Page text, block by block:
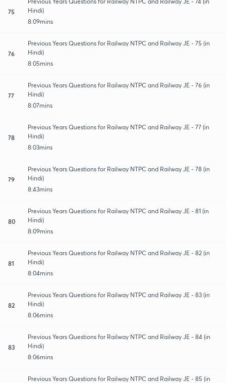
75
Hindi)
8:09mins
76
Previous Years Questions for Railway NTPC and Railway JE - 75 (in
Hindi)
8:05mins
77
Previous Years Questions for Railway NTPC and Railway JE - 76 (in
Hindi)
8:07mins
78
Previous Years Questions for Railway NTPC and Railway JE - 77 (in
Hindi)
8:03mins
79
Previous Years Questions for Railway NTPC and Railway JE - 78 (in
Hindi)
8:43mins
80
Previous Years Questions for Railway NTPC and Railway JE - 81 (in
Hindi)
8:09mins
81
Previous Years Questions for Railway NTPC and Railway JE - 82 (in
Hindi)
8:04mins
82
Previous Years Questions for Railway NTPC and Railway JE - 83 (in
Hindi)
8:06mins
83
Previous Years Questions for Railway NTPC and Railway JE - 84 (in
Hindi)
8:06mins
Previous Years Questions for Railway NTPC and Railway JE - 85 (in